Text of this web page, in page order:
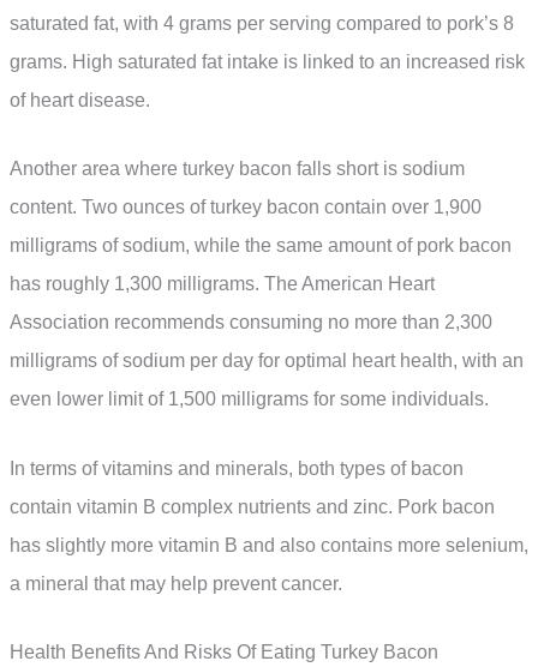
saturated fat, with 4 grams per serving compared to pork’s 8
grams. High saturated fat intake is linked to an increased risk
of heart disease.
Another area where turkey bacon falls short is sodium
content. Two ounces of turkey bacon contain over 1,900
milligrams of sodium, while the same amount of pork bacon
has roughly 1,300 milligrams. The American Heart
Association recommends consuming no more than 2,300
milligrams of sodium per day for optimal heart health, with an
even lower limit of 1,500 milligrams for some individuals.
In terms of vitamins and minerals, both types of bacon
contain vitamin B complex nutrients and zinc. Pork bacon
has slightly more vitamin B and also contains more selenium,
a mineral that may help prevent cancer.
Health Benefits And Risks Of Eating Turkey Bacon